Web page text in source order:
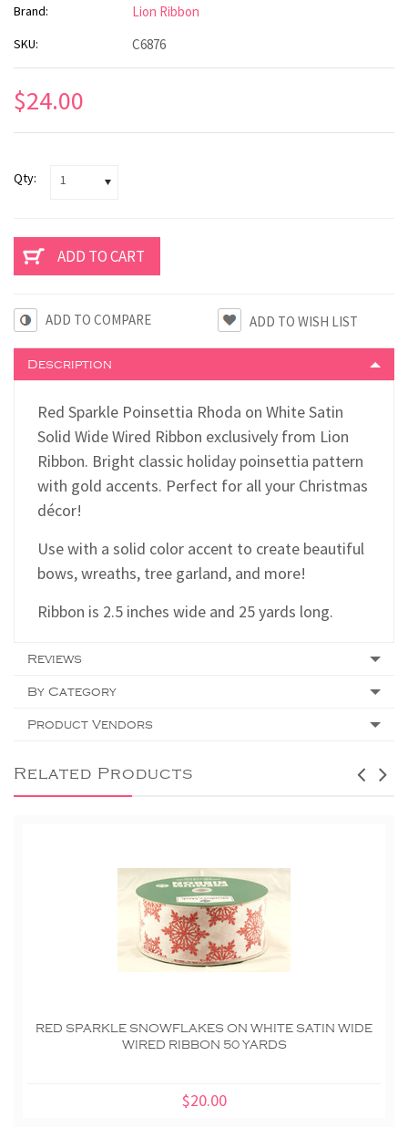
Brand: Lion Ribbon
SKU: C6876
$24.00
Qty: 1
ADD TO COMPARE
Description
Red Sparkle Poinsettia Rhoda on White Satin
Solid Wide Wired Ribbon exclusively from Lion
Ribbon. Bright classic holiday poinsettia pattern
with gold accents. Perfect for all your Christmas
décor!
Use with a solid color accent to create beautiful
bows, wreaths, tree garland, and more!
Ribbon is 2.5 inches wide and 25 yards long.
Reviews
By Category
Product Vendors
Related Products
RED SPARKLE SNOWFLAKES ON WHITE SATIN WIDE
WIRED RIBBON 50 YARDS
$20.00